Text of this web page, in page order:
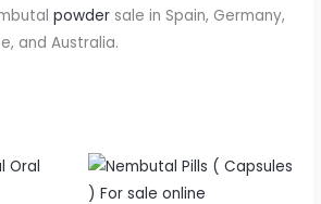
powder sale in Spain, Germany,
and Australia.
This
product
Price
range: